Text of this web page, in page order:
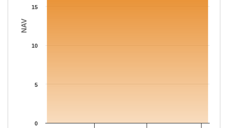
NAV
0
5
10
15